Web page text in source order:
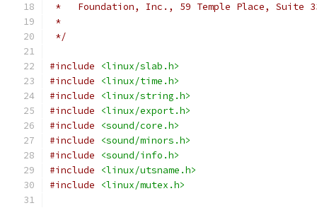
*   Foundation, Inc., 59 Temple Place, Suite
*
*/
#include
<linux/slab.h>
#include
<linux/time.h>
#include
<linux/string.h>
#include
<linux/export.h>
#include
<sound/core.h>
#include
<sound/minors.h>
#include
<sound/info.h>
#include
<linux/utsname.h>
#include
<linux/mutex.h>